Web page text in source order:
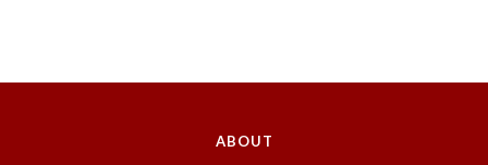
ABOUT